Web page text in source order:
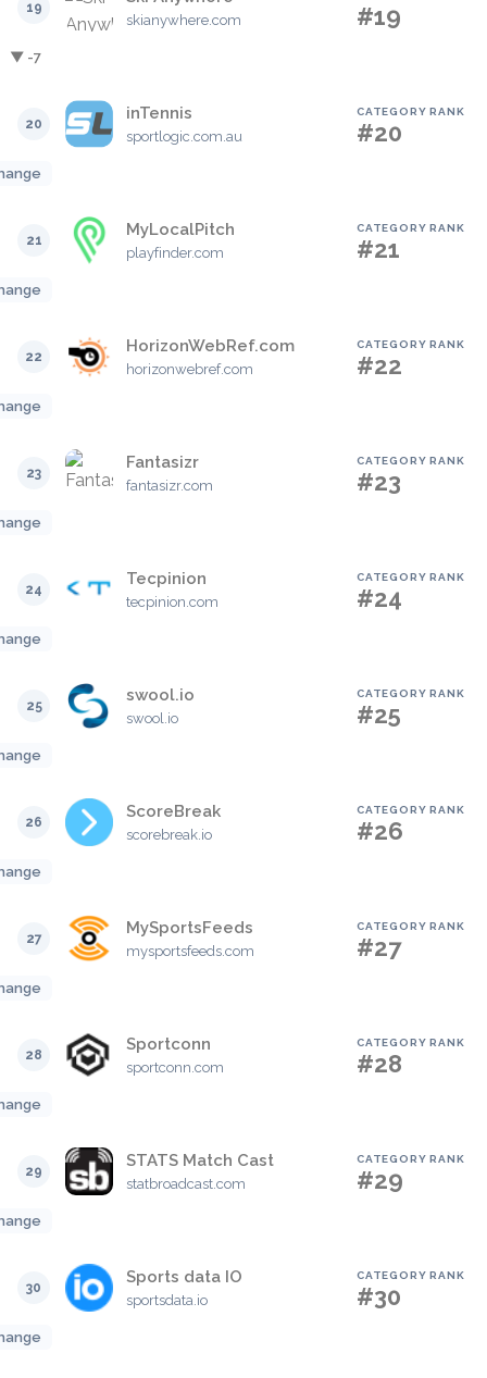
19
skianywhere.com #19
▼ -7
20
inTennis
sportlogic.com.au
CATEGORY RANK
#20
21
MyLocalPitch
playfinder.com
CATEGORY RANK
#21
22
HorizonWebRef.com
horizonwebref.com
CATEGORY RANK
#22
23
Fantasizr
fantasizr.com
CATEGORY RANK
#23
24
Tecpinion
tecpinion.com
CATEGORY RANK
#24
25
swool.io
swool.io
CATEGORY RANK
#25
26
ScoreBreak
scorebreak.io
CATEGORY RANK
#26
27
MySportsFeeds
mysportsfeeds.com
CATEGORY RANK
#27
28
Sportconn
sportconn.com
CATEGORY RANK
#28
29
STATS Match Cast
statbroadcast.com
CATEGORY RANK
#29
30
Sports data IO
sportsdata.io
CATEGORY RANK
#30